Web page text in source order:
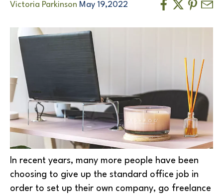
Victoria Parkinson May 19,2022
In recent years, many more people have been
choosing to give up the standard office job in
order to set up their own company, go freelance